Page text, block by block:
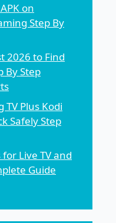
on
Step By
2026 to Find
By Step
Plus Kodi
Safely Step
for Live TV and
Guide